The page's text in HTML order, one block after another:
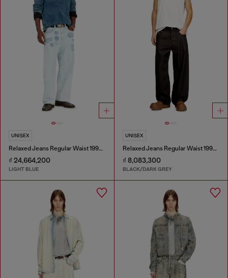
UNISEX
Relaxed Jeans Regular Waist 1997 D-Enim-M
₫ 24,664,200
LIGHT BLUE
UNISEX
Relaxed Jeans Regular Waist 1997 D-Enim-M
₫ 8,083,300
BLACK/DARK GREY